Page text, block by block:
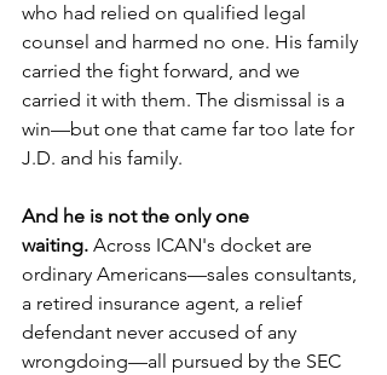
who had relied on qualified legal
counsel and harmed no one. His family
carried the fight forward, and we
carried it with them. The dismissal is a
win—but one that came far too late for
J.D. and his family.
And he is not the only one
waiting. Across ICAN's docket are
ordinary Americans—sales consultants,
a retired insurance agent, a relief
defendant never accused of any
wrongdoing—all pursued by the SEC